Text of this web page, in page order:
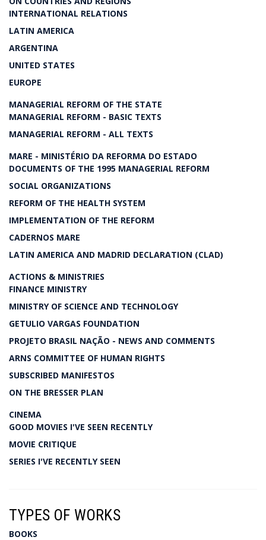
INTERNATIONAL RELATIONS
LATIN AMERICA
ARGENTINA
UNITED STATES
EUROPE
MANAGERIAL REFORM OF THE STATE
MANAGERIAL REFORM - BASIC TEXTS
MANAGERIAL REFORM - ALL TEXTS
MARE - MINISTÉRIO DA REFORMA DO ESTADO
DOCUMENTS OF THE 1995 MANAGERIAL REFORM
SOCIAL ORGANIZATIONS
REFORM OF THE HEALTH SYSTEM
IMPLEMENTATION OF THE REFORM
CADERNOS MARE
LATIN AMERICA AND MADRID DECLARATION (CLAD)
ACTIONS & MINISTRIES
FINANCE MINISTRY
MINISTRY OF SCIENCE AND TECHNOLOGY
GETULIO VARGAS FOUNDATION
PROJETO BRASIL NAÇÃO - NEWS AND COMMENTS
ARNS COMMITTEE OF HUMAN RIGHTS
SUBSCRIBED MANIFESTOS
ON THE BRESSER PLAN
CINEMA
GOOD MOVIES I'VE SEEN RECENTLY
MOVIE CRITIQUE
SERIES I'VE RECENTLY SEEN
TYPES OF WORKS
BOOKS